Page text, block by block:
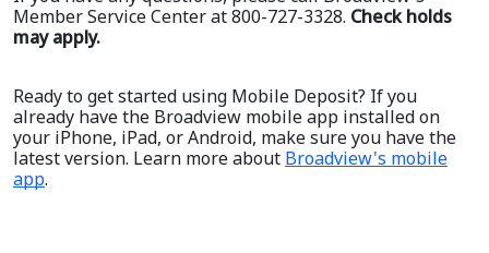
Member Service Center at 800-727-3328. Check holds
may apply.
Ready to get started using Mobile Deposit? If you
already have the Broadview mobile app installed on
your iPhone, iPad, or Android, make sure you have the
latest version. Learn more about Broadview's mobile
app.